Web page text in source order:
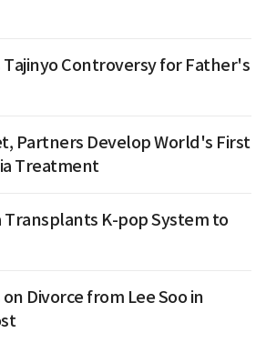
Tajinyo Controversy for Father's
Partners Develop World's First
Treatment
Transplants K-pop System to
Divorce from Lee Soo in